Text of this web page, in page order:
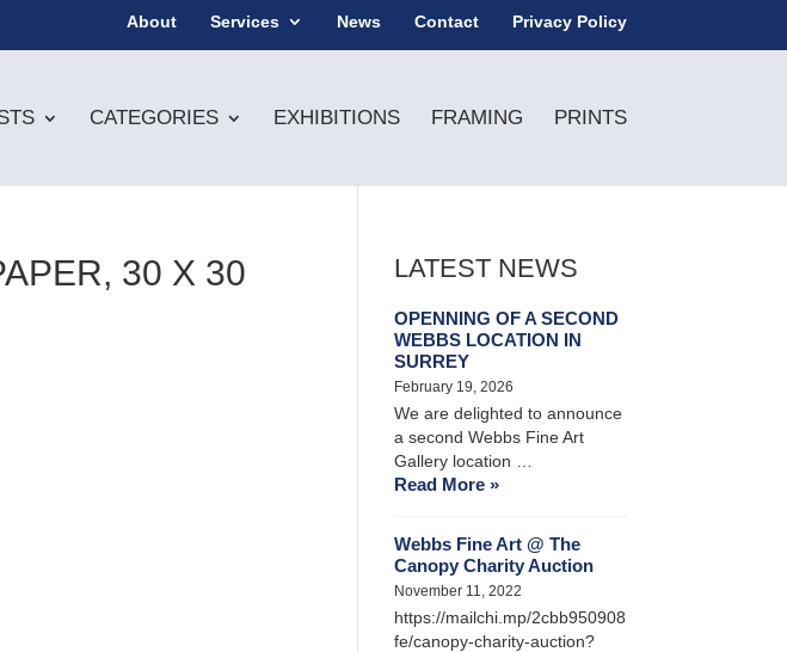
About Services News Contact Privacy Policy
CATEGORIES EXHIBITIONS FRAMING PRINTS
30 X 30
LATEST NEWS
OPENNING OF A SECOND
WEBBS LOCATION IN
SURREY
February 19, 2026
We are delighted to announce
a second Webbs Fine Art
Gallery location …
Read More »
Webbs Fine Art @ The
Canopy Charity Auction
November 11, 2022
https://mailchi.mp/2cbb950908
fe/canopy-charity-auction?